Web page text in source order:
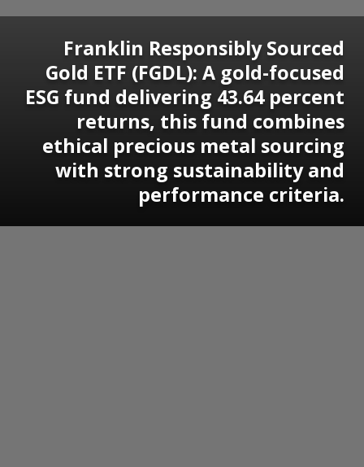
Franklin Responsibly Sourced
Gold ETF (FGDL): A gold-focused
ESG fund delivering 43.64 percent
returns, this fund combines
ethical precious metal sourcing
with strong sustainability and
performance criteria.